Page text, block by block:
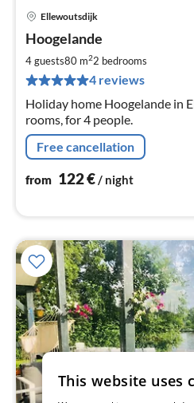
Ellewoutsdijk
Hoogelande
4 guests80 m22 bedrooms
4 reviews
Holiday home Hoogelande in
rooms, for 4 people.
Free cancellation
from 122€/ night
This website uses